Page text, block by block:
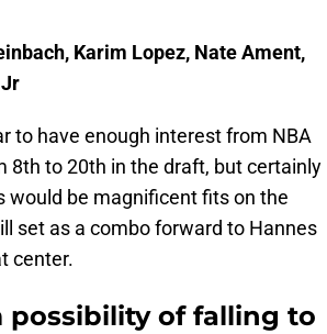
Karim Lopez, Nate Ament,
to have enough interest from NBA
to 20th in the draft, but certainly
would be magnificent fits on the
set as a combo forward to Hannes
center.
possibility of falling to